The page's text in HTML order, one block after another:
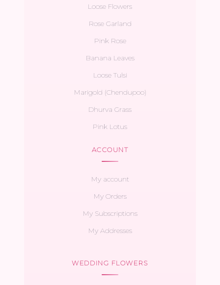
Loose Flowers
Rose Garland
Pink Rose
Banana Leaves
Loose Tulsi
Marigold (Chendupoo)
Dhurva Grass
Pink Lotus
ACCOUNT
My account
My Orders
My Subscriptions
My Addresses
WEDDING FLOWERS